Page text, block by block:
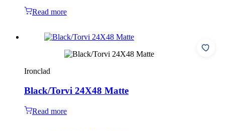
Read more
Ironclad
Black/Torvi 24X48 Matte
Read more